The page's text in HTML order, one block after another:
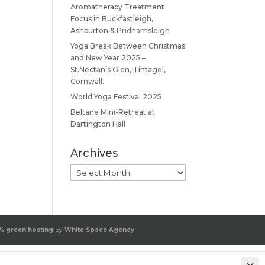
Aromatherapy Treatment
Focus in Buckfastleigh,
Ashburton & Pridhamsleigh
Yoga Break Between Christmas
and New Year 2025 –
St.Nectan’s Glen, Tintagel,
Cornwall.
World Yoga Festival 2025
Beltane Mini-Retreat at
Dartington Hall
Archives
Archives
green hosting by White Space Agency